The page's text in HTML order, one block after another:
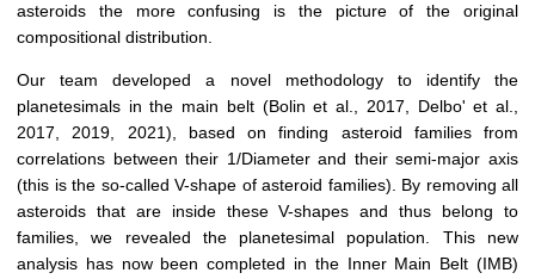
asteroids the more confusing is the picture of the original
compositional distribution.
Our team developed a novel methodology to identify the
planetesimals in the main belt (Bolin et al., 2017, Delbo' et al.,
2017, 2019, 2021), based on finding asteroid families from
correlations between their 1/Diameter and their semi-major axis
(this is the so-called V-shape of asteroid families). By removing all
asteroids that are inside these V-shapes and thus belong to
families, we revealed the planetesimal population. This new
analysis has now been completed in the Inner Main Belt (IMB)